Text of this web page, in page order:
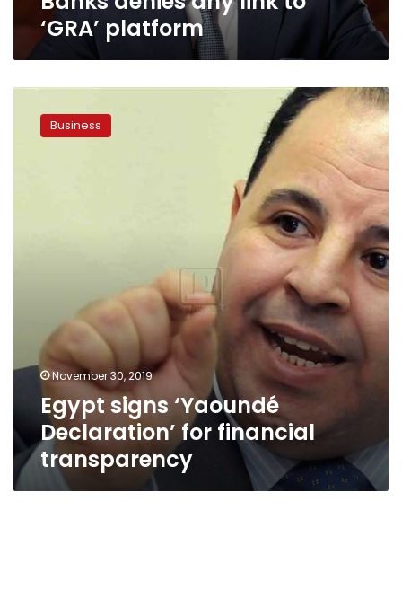
‘GRA’ platform
signs
‘YaoundéBusiness
November 30, 2019
Egypt signs ‘Yaoundé
Declaration’ for financial
transparency